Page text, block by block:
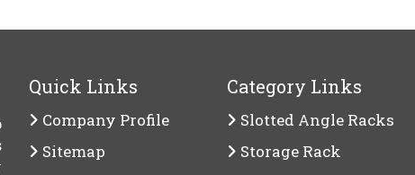
Quick Links
Company Profile
Sitemap
Category Links
Slotted Angle Racks
Storage Rack